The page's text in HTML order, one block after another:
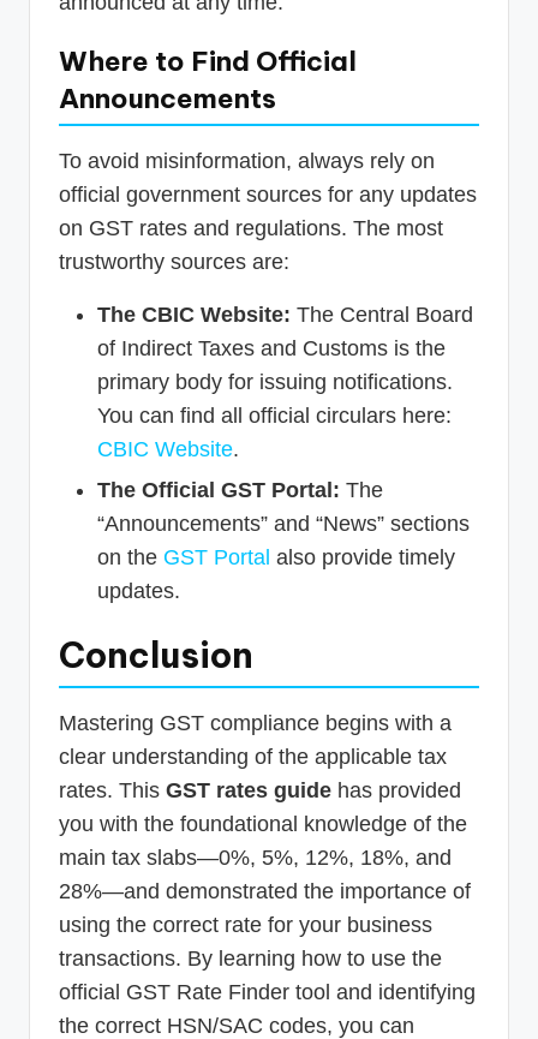
Where to Find Official
Announcements
To avoid misinformation, always rely on
official government sources for any updates
on GST rates and regulations. The most
trustworthy sources are:
The CBIC Website: The Central Board
of Indirect Taxes and Customs is the
primary body for issuing notifications.
You can find all official circulars here:
CBIC Website.
The Official GST Portal: The
“Announcements” and “News” sections
on the GST Portal also provide timely
updates.
Conclusion
Mastering GST compliance begins with a
clear understanding of the applicable tax
rates. This GST rates guide has provided
you with the foundational knowledge of the
main tax slabs—0%, 5%, 12%, 18%, and
28%—and demonstrated the importance of
using the correct rate for your business
transactions. By learning how to use the
official GST Rate Finder tool and identifying
the correct HSN/SAC codes, you can